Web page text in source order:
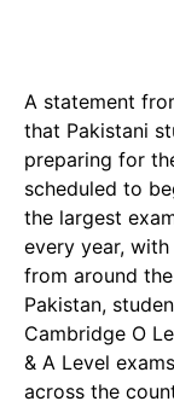
A statement
that Pakistani
preparing for
scheduled to
the largest
every year,
from around
Pakistan,
Cambridge O
& A Level
across the